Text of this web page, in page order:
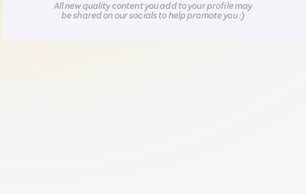
All new quality content you add to your profile may
be shared on our socials to help promote you :)